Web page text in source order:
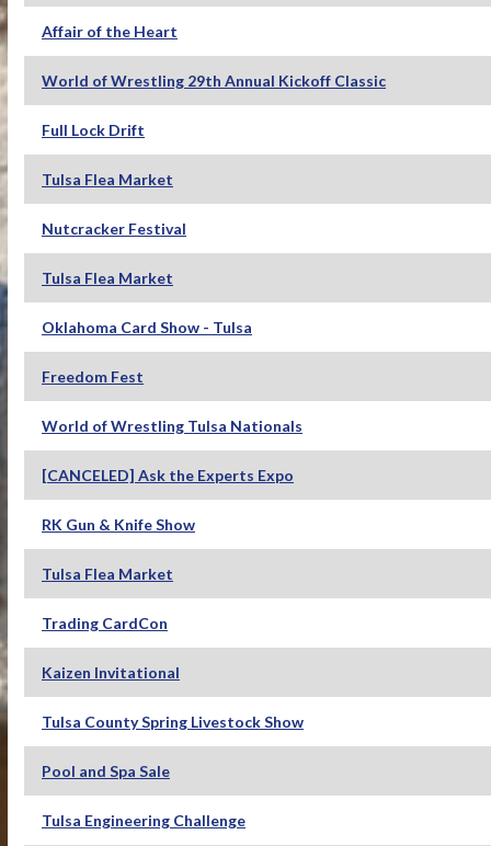
Affair of the Heart
World of Wrestling 29th Annual Kickoff Classic
Full Lock Drift
Tulsa Flea Market
Nutcracker Festival
Tulsa Flea Market
Oklahoma Card Show - Tulsa
Freedom Fest
World of Wrestling Tulsa Nationals
[CANCELED] Ask the Experts Expo
RK Gun & Knife Show
Tulsa Flea Market
Trading CardCon
Kaizen Invitational
Tulsa County Spring Livestock Show
Pool and Spa Sale
Tulsa Engineering Challenge